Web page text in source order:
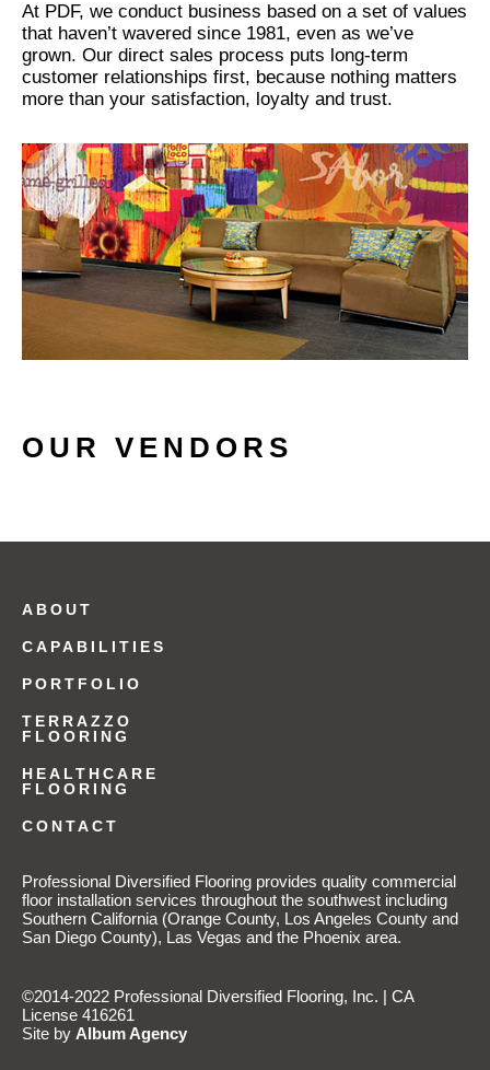
At PDF, we conduct business based on a set of values
that haven’t wavered since 1981, even as we’ve
grown. Our direct sales process puts long-term
customer relationships first, because nothing matters
more than your satisfaction, loyalty and trust.
OUR VENDORS
ABOUT
CAPABILITIES
PORTFOLIO
TERRAZZO
FLOORING
HEALTHCARE
FLOORING
CONTACT
Professional Diversified Flooring provides quality commercial
floor installation services throughout the southwest including
Southern California (Orange County, Los Angeles County and
San Diego County), Las Vegas and the Phoenix area.
©2014-2022 Professional Diversified Flooring, Inc. | CA
License 416261
Site by Album Agency